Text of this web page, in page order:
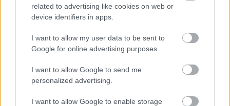
related to advertising like cookies on web or
device identifiers in apps.
I want to allow my user data to be sent to
Google for online advertising purposes.
I want to allow Google to send me
personalized advertising.
I want to allow Google to enable storage
ABOUT US
SERVICES